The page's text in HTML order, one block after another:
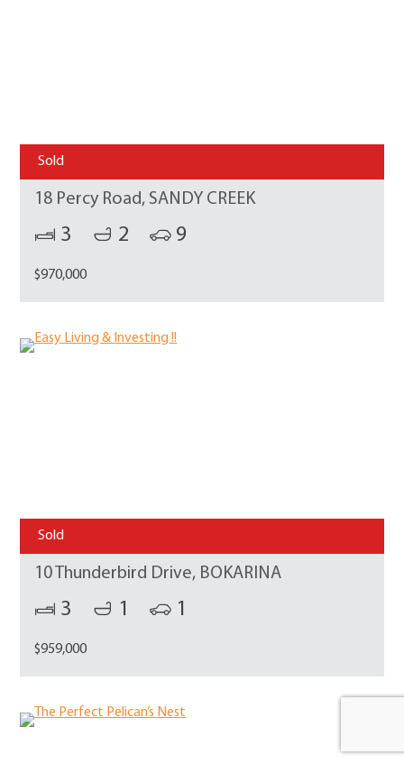
Sold
18 Percy Road, SANDY CREEK
3 2 9
$970,000
Sold
10 Thunderbird Drive, BOKARINA
3 1 1
$959,000